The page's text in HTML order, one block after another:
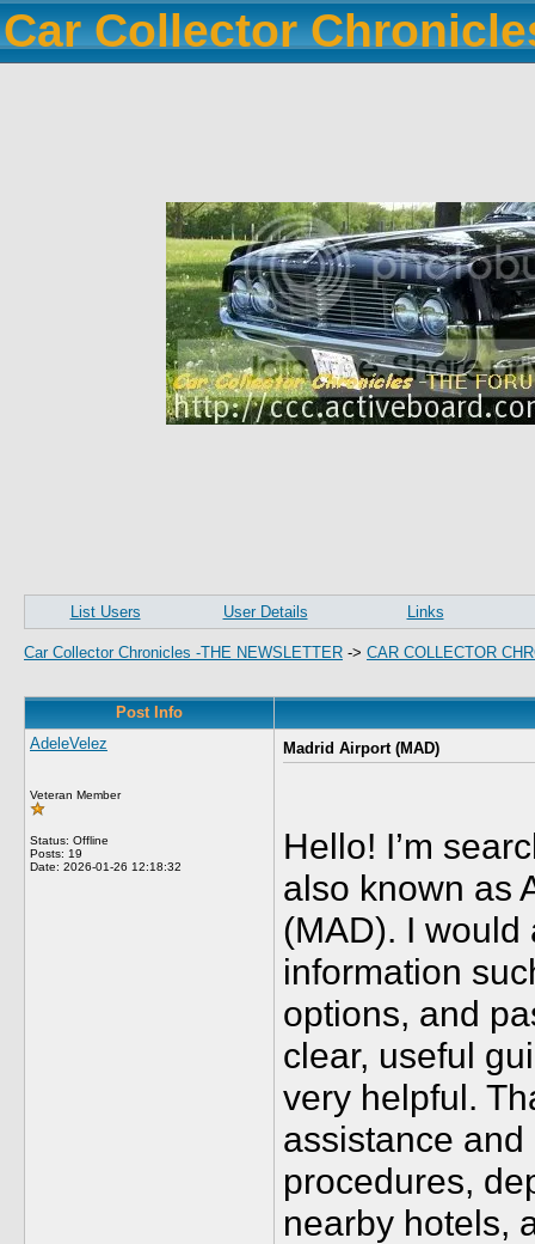
Car Collector
List Users User Details Links
Car Collector Chronicles -THE NEWSLETTER -> CAR COLLECTOR
Post Info
AdeleVelez
Veteran Member
Status: Offline
Posts: 19
Date: 2026-01-26 12:18:32
Madrid Airport (MAD)
Hello! I’m
also known as
(MAD). I
information
options, and
clear, useful
very helpful.
assistance
procedures,
nearby hotels,